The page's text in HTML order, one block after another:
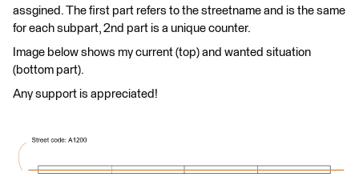
assgined. The first part refers to the streetname and is the same
for each subpart, 2nd part is a unique counter.
Image below shows my current (top) and wanted situation
(bottom part).
Any support is appreciated!